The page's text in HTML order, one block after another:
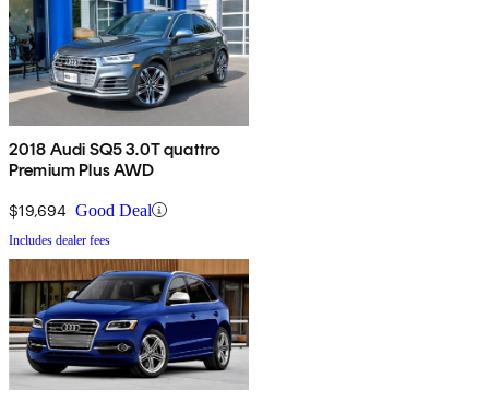
2018 Audi SQ5 3.0T quattro
Premium Plus AWD
$19,694 Good Deal
Includes dealer fees